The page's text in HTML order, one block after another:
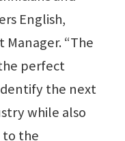
English,
“The
perfect
the next
while also
to the